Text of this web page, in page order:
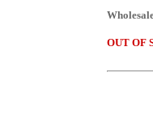
OUT OF